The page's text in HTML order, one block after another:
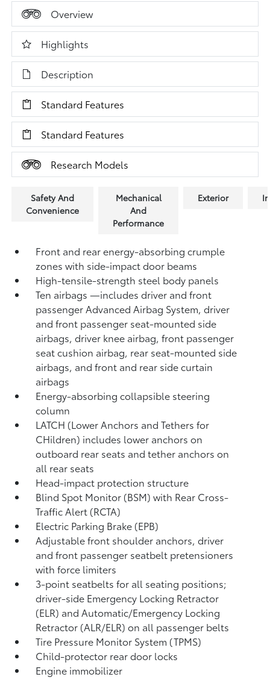
Overview
Highlights
Description
Standard Features
Standard Features
Research Models
Safety And
Convenience
Mechanical
And
Performance
Exterior
Front and rear energy-absorbing crumple
zones with side-impact door beams
High-tensile-strength steel body panels
Ten airbags—includes driver and front
passenger Advanced Airbag System, driver
and front passenger seat-mounted side
airbags, driver knee airbag, front passenger
seat cushion airbag, rear seat-mounted side
airbags, and front and rear side curtain
airbags
Energy-absorbing collapsible steering
column
LATCH (Lower Anchors and Tethers for
CHildren) includes lower anchors on
outboard rear seats and tether anchors on
all rear seats
Head-impact protection structure
Blind Spot Monitor (BSM)with Rear Cross-
Traffic Alert (RCTA)
Electric Parking Brake (EPB)
Adjustable front shoulder anchors, driver
and front passenger seatbelt pretensioners
with force limiters
3-point seatbelts for all seating positions;
driver-side Emergency Locking Retractor
(ELR) and Automatic/Emergency Locking
Retractor (ALR/ELR) on all passenger belts
Tire Pressure Monitor System (TPMS)
Child-protector rear door locks
Engine immobilizer